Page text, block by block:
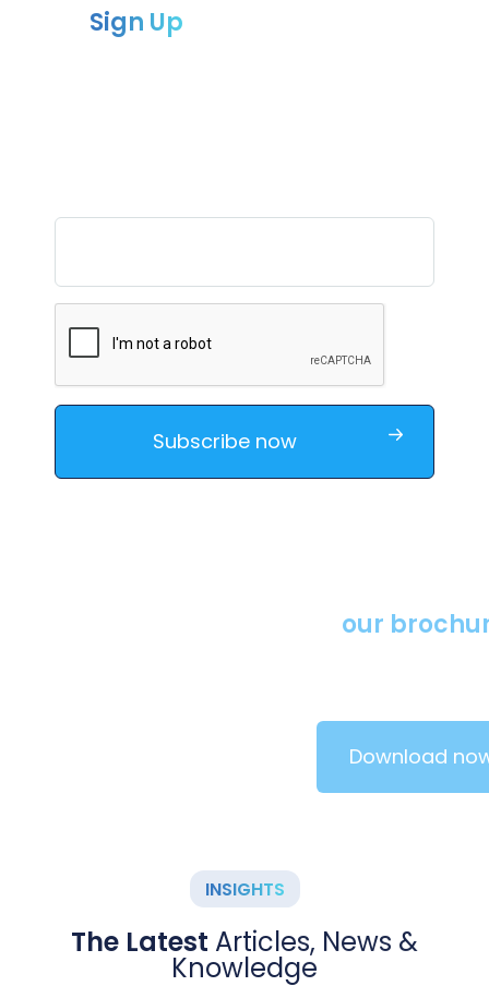
Sign Up
INSIGHTS
The Latest Articles, News &
Knowledge